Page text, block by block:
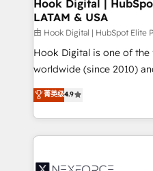
Outbound Marketing -
Design & Development We empower our clients to
reach their full potential
relationship-driven support. With over 300
technical know-how and
need to succeed.
Hook Digital |
LATAM & USA
由 Hook Digital | HubSpot Elite
Hook Digital is one of
worldwide (since 2010)
Elite Partner. With 500+
Brazil, and LATAM, we
regional experience.
HubSpot Elite
Implementation &
菁英级4.9